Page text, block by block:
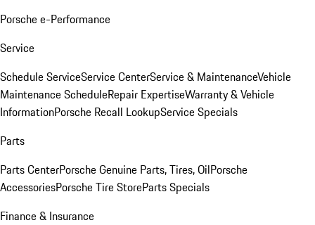
Porsche e-Performance
Service
Schedule ServiceService CenterService & MaintenanceVehicle
Maintenance ScheduleRepair ExpertiseWarranty & Vehicle
InformationPorsche Recall LookupService Specials
Parts
Parts CenterPorsche Genuine Parts, Tires, OilPorsche
AccessoriesPorsche Tire StoreParts Specials
Finance & Insurance